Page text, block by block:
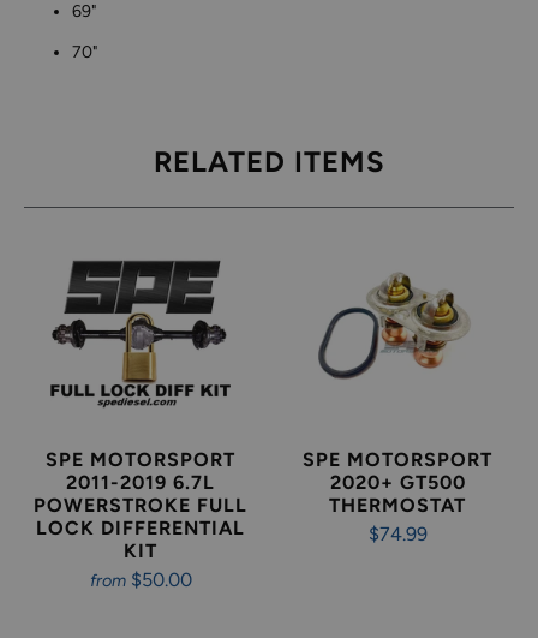
69"
70"
RELATED ITEMS
SPE MOTORSPORT
2011-2019 6.7L
POWERSTROKE FULL
LOCK DIFFERENTIAL
KIT
from $50.00
SPE MOTORSPORT
2020+ GT500
THERMOSTAT
$74.99